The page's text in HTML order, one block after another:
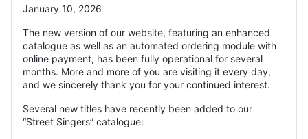
January 10, 2026
The new version of our website, featuring an enhanced
catalogue as well as an automated ordering module with
online payment, has been fully operational for several
months. More and more of you are visiting it every day,
and we sincerely thank you for your continued interest.
Several new titles have recently been added to our
“Street Singers” catalogue: